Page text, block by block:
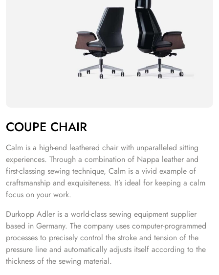
COUPE CHAIR
Calm is a high-end leathered chair with unparalleled sitting
experiences. Through a combination of Nappa leather and
first-classing sewing technique, Calm is a vivid example of
craftsmanship and exquisiteness. It’s ideal for keeping a calm
focus on your work.
Durkopp Adler is a world-class sewing equipment supplier
based in Germany. The company uses computer-programmed
processes to precisely control the stroke and tension of the
pressure line and automatically adjusts itself according to the
thickness of the sewing material.